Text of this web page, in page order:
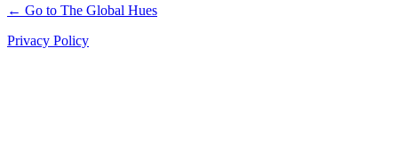
← Go to The Global Hues
Privacy Policy